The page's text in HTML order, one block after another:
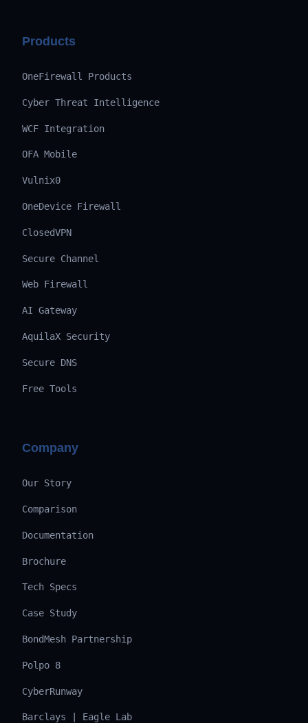
Products
OneFirewall Products
Cyber Threat Intelligence
WCF Integration
OFA Mobile
Vulnix0
OneDevice Firewall
ClosedVPN
Secure Channel
Web Firewall
AI Gateway
AquilaX Security
Secure DNS
Free Tools
Company
Our Story
Comparison
Documentation
Brochure
Tech Specs
Case Study
BondMesh Partnership
Polpo 8
CyberRunway
Barclays | Eagle Lab